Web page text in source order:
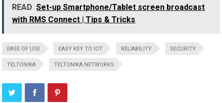
READ Set-up Smartphone/Tablet screen broadcast
with RMS Connect | Tips & Tricks
EASE OF USE EASY KEY TO IOT RELIABILITY SECURITY
TELTONIKA TELTONIKA NETWORKS